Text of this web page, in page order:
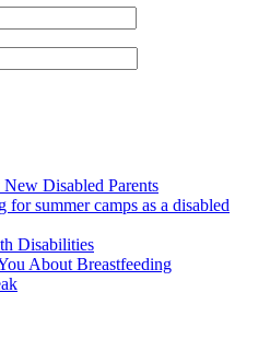
Disabled Parents
summer camps as a disabled
Disabilities
About Breastfeeding